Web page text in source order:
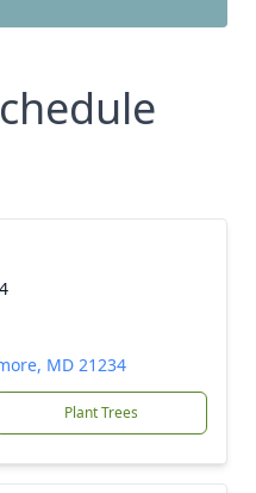
MD 21234
Plant Trees